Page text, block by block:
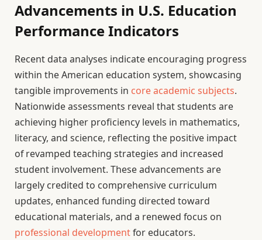
Advancements in U.S. Education
Performance Indicators
Recent data analyses indicate encouraging progress
within the American education system, showcasing
tangible improvements in core academic subjects.
Nationwide assessments reveal that students are
achieving higher proficiency levels in mathematics,
literacy, and science, reflecting the positive impact
of revamped teaching strategies and increased
student involvement. These advancements are
largely credited to comprehensive curriculum
updates, enhanced funding directed toward
educational materials, and a renewed focus on
professional developmentfor educators.